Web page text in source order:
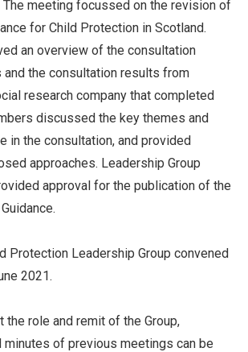
The meeting focussed on the revision of
for Child Protection in Scotland.
an overview of the consultation
the consultation results from
research company that completed
discussed the key themes and
in the consultation, and provided
approaches. Leadership Group
approval for the publication of the
Protection Leadership Group convened
2021.
the role and remit of the Group,
minutes of previous meetings can be